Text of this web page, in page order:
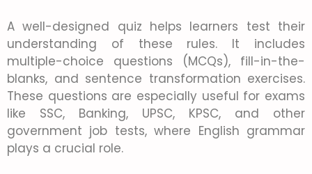
A well-designed quiz helps learners test their
understanding of these rules. It includes
multiple-choice questions (MCQs), fill-in-the-
blanks, and sentence transformation exercises.
These questions are especially useful for exams
like SSC, Banking, UPSC, KPSC, and other
government job tests, where English grammar
plays a crucial role.